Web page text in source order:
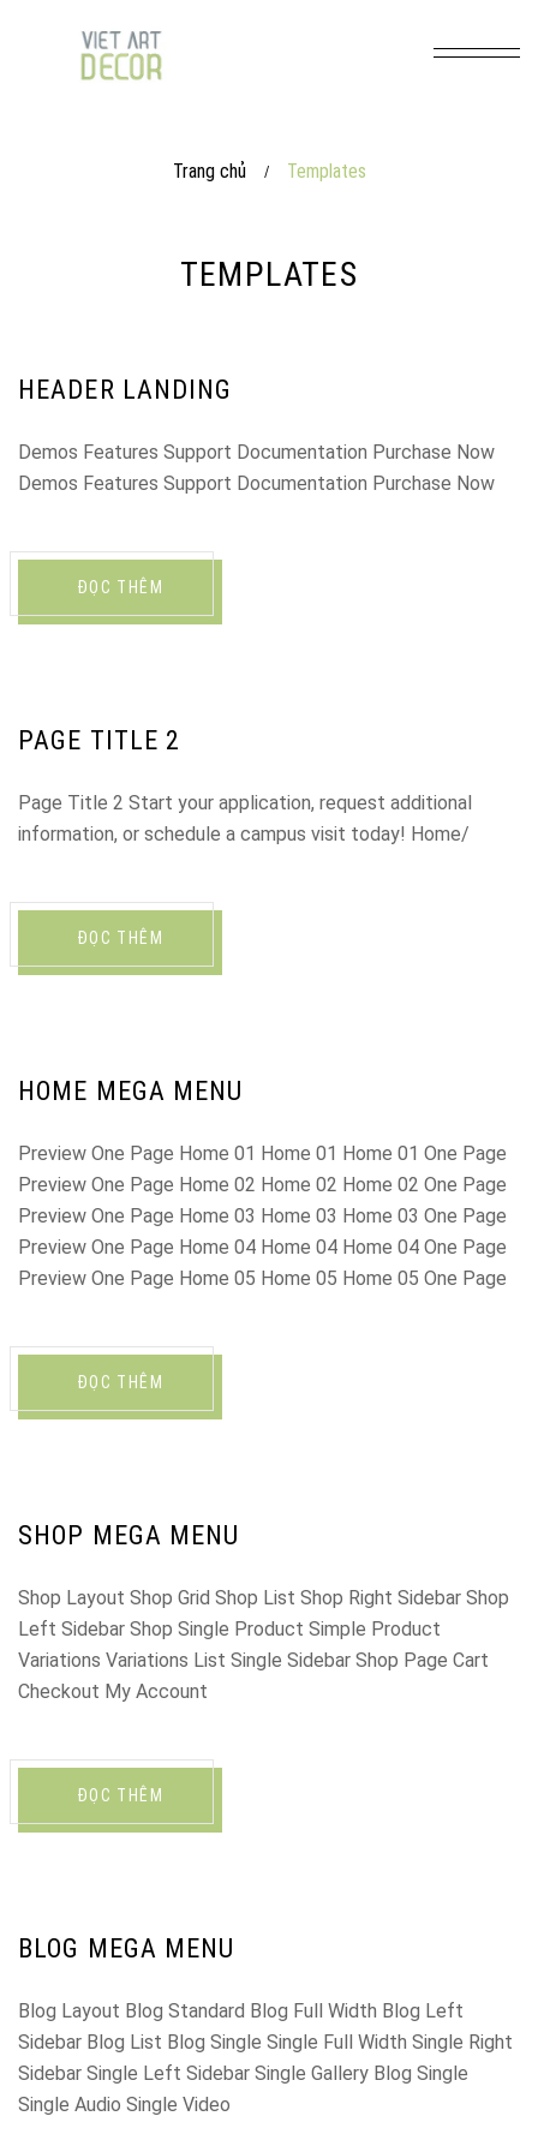
Trang chủ / Templates
TEMPLATES
HEADER LANDING
Demos Features Support Documentation Purchase Now
Demos Features Support Documentation Purchase Now
ĐỌC THÊM
PAGE TITLE 2
Page Title 2 Start your application, request additional
information, or schedule a campus visit today! Home/
ĐỌC THÊM
HOME MEGA MENU
Preview One Page Home 01 Home 01 Home 01 One Page
Preview One Page Home 02 Home 02 Home 02 One Page
Preview One Page Home 03 Home 03 Home 03 One Page
Preview One Page Home 04 Home 04 Home 04 One Page
Preview One Page Home 05 Home 05 Home 05 One Page
ĐỌC THÊM
SHOP MEGA MENU
Shop Layout Shop Grid Shop List Shop Right Sidebar Shop
Left Sidebar Shop Single Product Simple Product
Variations Variations List Single Sidebar Shop Page Cart
Checkout My Account
ĐỌC THÊM
BLOG MEGA MENU
Blog Layout Blog Standard Blog Full Width Blog Left
Sidebar Blog List Blog Single Single Full Width Single Right
Sidebar Single Left Sidebar Single Gallery Blog Single
Single Audio Single Video